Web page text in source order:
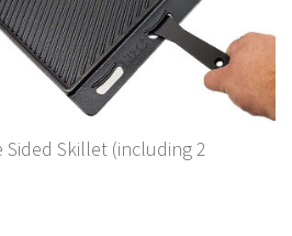
Skillet (including 2